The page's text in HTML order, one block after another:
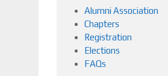
Alumni Association
Chapters
Registration
Elections
FAQs